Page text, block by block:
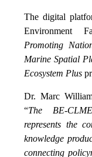
The digital
Environment
Promoting
Marine Spatial
Ecosystem Plus
Dr. Marc
“The BE-
represents the
knowledge
connecting